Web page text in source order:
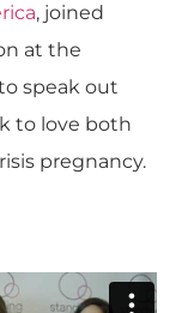
, joined
at the
speak out
to love both
pregnancy.